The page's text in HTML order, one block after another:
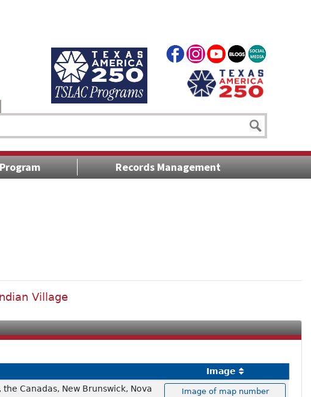
Records Management
Village
Image
Canadas, New Brunswick, Nova
Image of map number